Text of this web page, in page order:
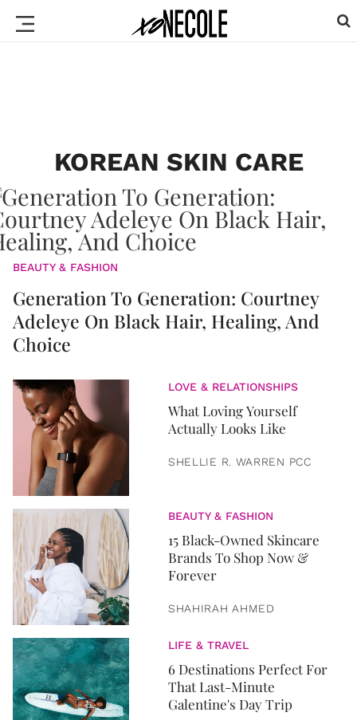
KOREAN SKIN CARE
BEAUTY & FASHION
Generation To Generation: Courtney
Adeleye On Black Hair, Healing, And
Choice
LOVE & RELATIONSHIPS
What Loving Yourself
Actually Looks Like
SHELLIE R. WARREN PCC
BEAUTY & FASHION
15 Black-Owned Skincare
Brands To Shop Now &
Forever
SHAHIRAH AHMED
LIFE & TRAVEL
6 Destinations Perfect For
That Last-Minute
Galentine's Day Trip